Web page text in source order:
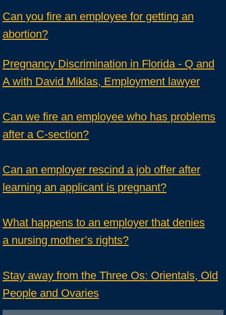
Can you fire an employee for getting an
abortion?
Pregnancy Discrimination in Florida - Q and
A with David Miklas, Employment lawyer
Can we fire an employee who has problems
after a C-section?
Can an employer rescind a job offer after
learning an applicant is pregnant?
What happens to an employer that denies
a nursing mother’s rights?
Stay away from the Three Os: Orientals, Old
People and Ovaries